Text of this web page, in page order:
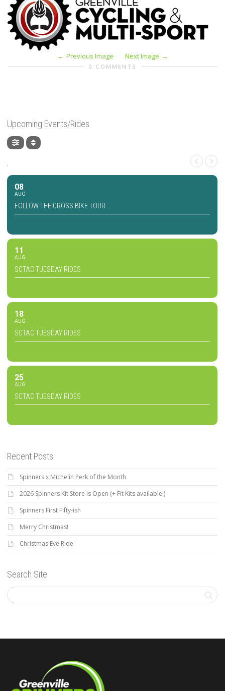
Previous Image Next Image
0 COMMENTS
Upcoming Events/Rides
,
08
AUG
FOLLOW THE CROSS BIKE TOUR
11
AUG
SCTAC TUESDAY RIDES
18
AUG
SCTAC TUESDAY RIDES
25
AUG
SCTAC TUESDAY RIDES
Recent Posts
Spinners x Michelin Perk of the Month
2026 Spinners Kit Store is Open (+ Fit Kits available!)
Spinners First Fifty-ish
Merry Christmas!
Christmas Eve Ride
Search Site